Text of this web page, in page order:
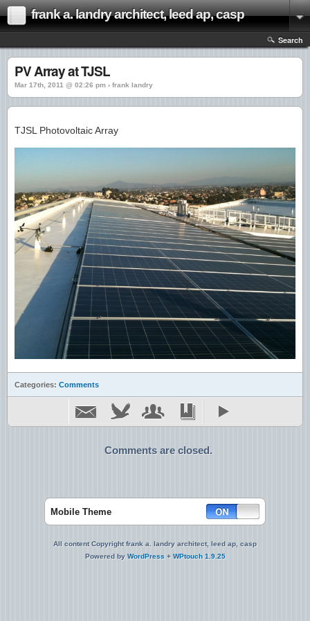
frank a. landry architect, leed ap, casp
Search
PV Array at TJSL
Mar 17th, 2011 @ 02:26 pm › frank landry
TJSL Photovoltaic Array
Categories: Comments
Comments are closed.
Mobile Theme
All content Copyright frank a. landry architect, leed ap, casp
Powered by WordPress + WPtouch 1.9.25